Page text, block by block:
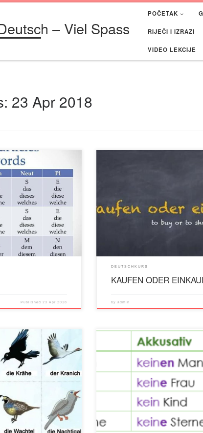
– Viel Spass
POČETAK
RIJEČI I IZRAZI
VIDEO LEKCIJE
23 Apr 2018
Published23 Apr 2018
DEUTSCHKURS
KAUFEN ODER
by admin